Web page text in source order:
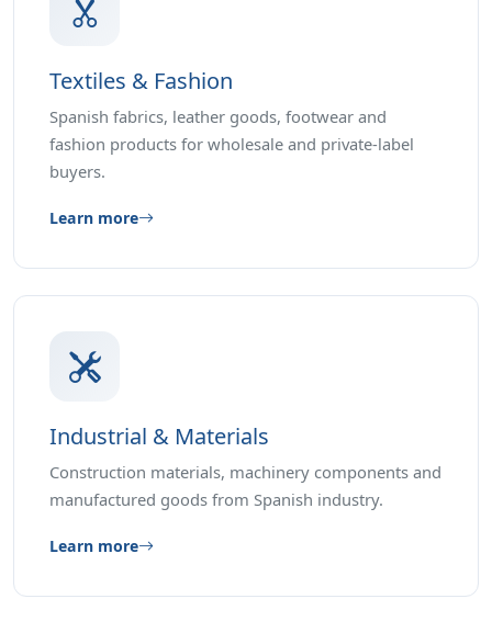
Textiles & Fashion
Spanish fabrics, leather goods, footwear and
fashion products for wholesale and private-label
buyers.
Learn more
Industrial & Materials
Construction materials, machinery components and
manufactured goods from Spanish industry.
Learn more